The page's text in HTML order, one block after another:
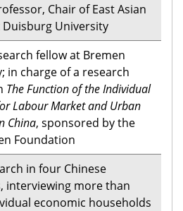
Chair of East Asian
Duisburg University
fellow at Bremen
in charge of a research
The Function of the Individual
Labour Market and Urban
China, sponsored by the
Foundation
in four Chinese
interviewing more than
economic households